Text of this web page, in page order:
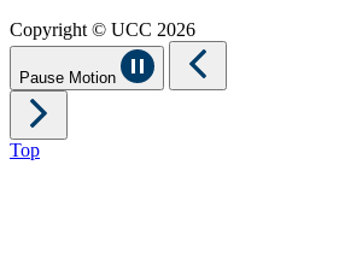
Copyright © UCC 2026
Pause Motion
Top